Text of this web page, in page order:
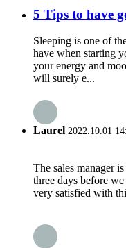
5 Tips to have
Sleeping is one of
have when starting
your energy and
will surely e...
Laurel 2022.10.01
The sales manager
three days before
very satisfied with